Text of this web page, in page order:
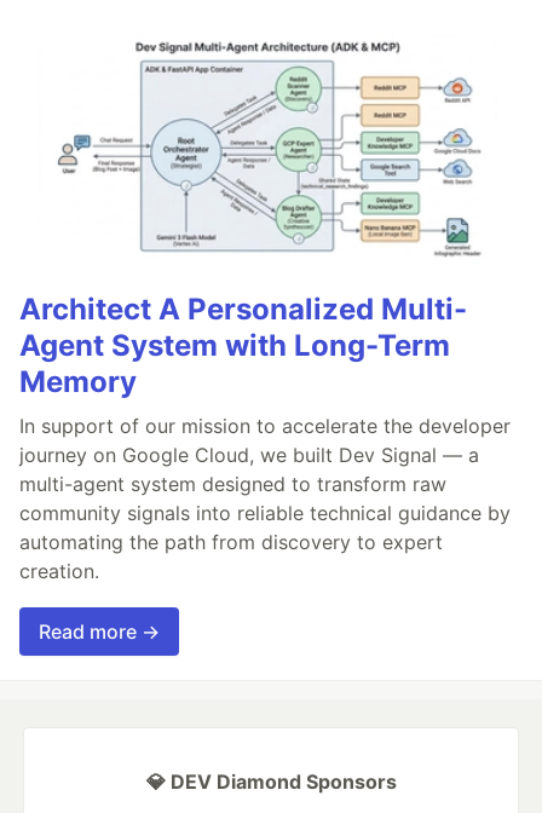
Architect A Personalized Multi-
Agent System with Long-Term
Memory
In support of our mission to accelerate the developer
journey on Google Cloud, we built Dev Signal — a
multi-agent system designed to transform raw
community signals into reliable technical guidance by
automating the path from discovery to expert
creation.
Read more →
💎 DEV Diamond Sponsors